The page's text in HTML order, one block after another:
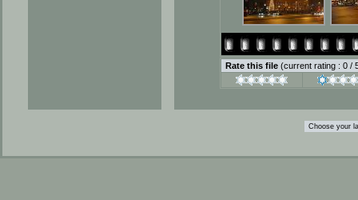
Rate this file (current rating : 0 /